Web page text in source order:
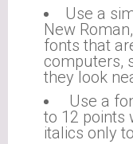
Use a
New
fonts that
computers,
they look
Use a
to 12 points
italics only